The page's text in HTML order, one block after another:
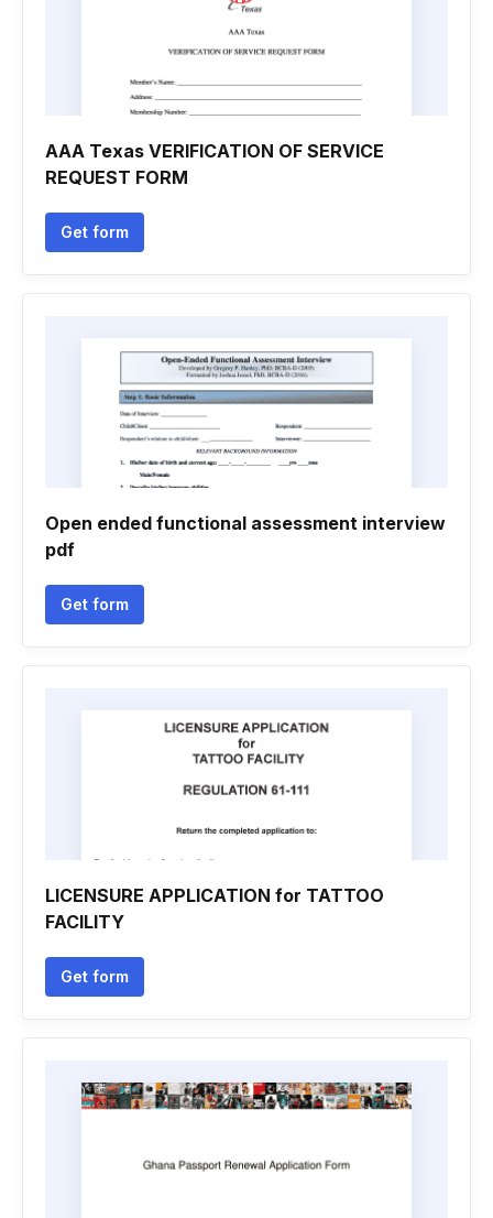
AAA Texas VERIFICATION OF SERVICE
REQUEST FORM
Get form
Open ended functional assessment interview
pdf
Get form
LICENSURE APPLICATION for TATTOO
FACILITY
Get form